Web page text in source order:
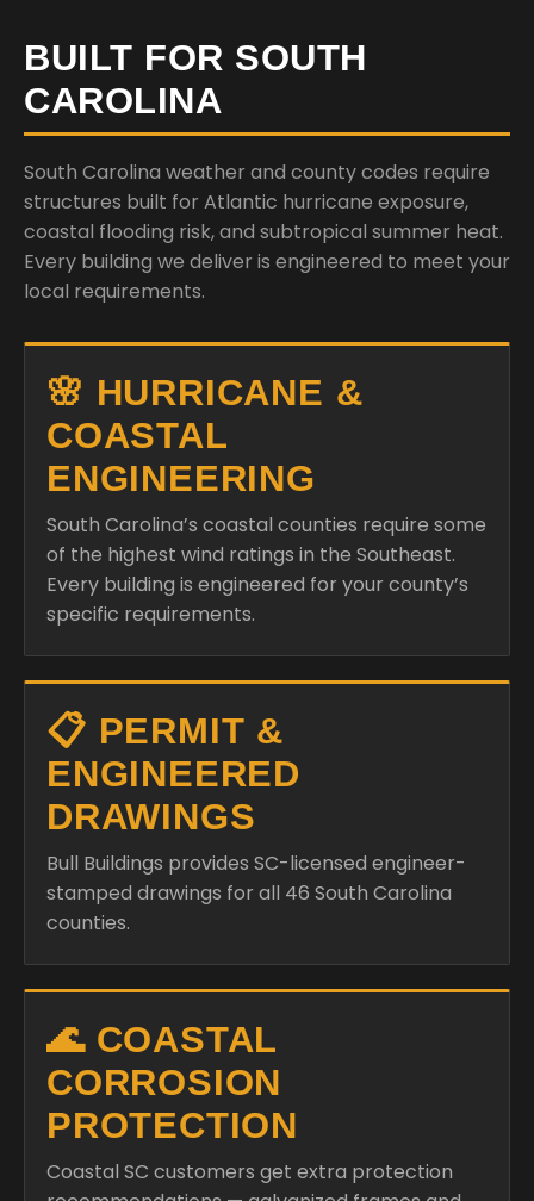
BUILT FOR SOUTH
CAROLINA
South Carolina weather and county codes require
structures built for Atlantic hurricane exposure,
coastal flooding risk, and subtropical summer heat.
Every building we deliver is engineered to meet your
local requirements.
🌸 HURRICANE &
COASTAL
ENGINEERING
South Carolina’s coastal counties require some
of the highest wind ratings in the Southeast.
Every building is engineered for your county’s
specific requirements.
📋 PERMIT &
ENGINEERED
DRAWINGS
Bull Buildings provides SC-licensed engineer-
stamped drawings for all 46 South Carolina
counties.
🌊 COASTAL
CORROSION
PROTECTION
Coastal SC customers get extra protection